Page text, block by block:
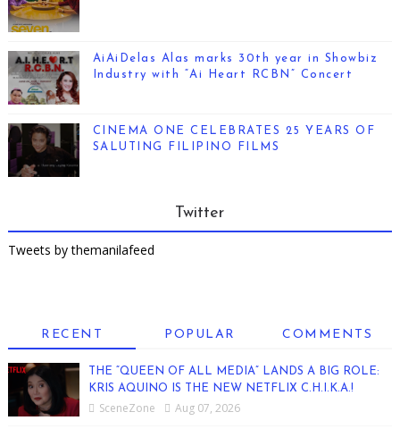
AiAiDelas Alas marks 30th year in Showbiz
Industry with “Ai Heart RCBN” Concert
CINEMA ONE CELEBRATES 25 YEARS OF
SALUTING FILIPINO FILMS
Twitter
Tweets by themanilafeed
RECENT POPULAR COMMENTS
THE “QUEEN OF ALL MEDIA” LANDS A BIG ROLE:
KRIS AQUINO IS THE NEW NETFLIX C.H.I.K.A.!
SceneZone Aug 07, 2026